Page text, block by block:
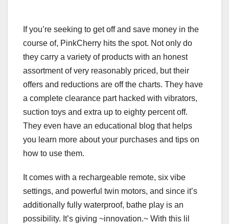
If you’re seeking to get off and save money in the
course of, PinkCherry hits the spot. Not only do
they carry a variety of products with an honest
assortment of very reasonably priced, but their
offers and reductions are off the charts. They have
a complete clearance part hacked with vibrators,
suction toys and extra up to eighty percent off.
They even have an educational blog that helps
you learn more about your purchases and tips on
how to use them.
It comes with a rechargeable remote, six vibe
settings, and powerful twin motors, and since it’s
additionally fully waterproof, bathe play is an
possibility. It’s giving ~innovation.~ With this lil